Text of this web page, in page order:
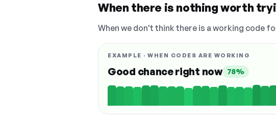
When there is nothing worth
When we don't think there is a working code
EXAMPLE · WHEN CODES ARE WORKING
Good chance right now 78%